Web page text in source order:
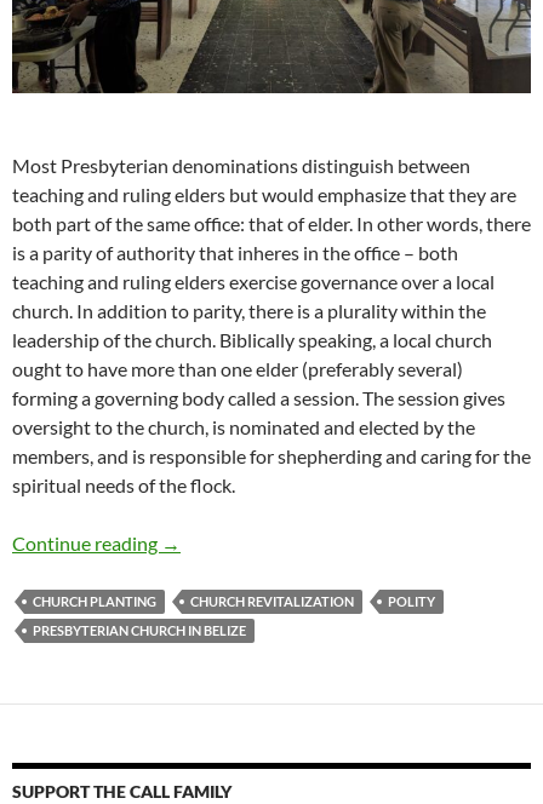
Most Presbyterian denominations distinguish between
teaching and ruling elders but would emphasize that they are
both part of the same office: that of elder. In other words, there
is a parity of authority that inheres in the office – both
teaching and ruling elders exercise governance over a local
church. In addition to parity, there is a plurality within the
leadership of the church. Biblically speaking, a local church
ought to have more than one elder (preferably several)
forming a governing body called a session. The session gives
oversight to the church, is nominated and elected by the
members, and is responsible for shepherding and caring for the
spiritual needs of the flock.
Continue reading Presbytery Meeting in Belize
→
CHURCH PLANTING CHURCH REVITALIZATION
POLITY
PRESBYTERIAN CHURCH IN BELIZE
SUPPORT THE CALL FAMILY